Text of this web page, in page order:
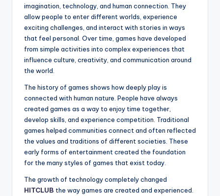
imagination, technology, and human connection. They
allow people to enter different worlds, experience
exciting challenges, and interact with stories in ways
that feel personal. Over time, games have developed
from simple activities into complex experiences that
influence culture, creativity, and communication around
the world.
The history of games shows how deeply play is
connected with human nature. People have always
created games as a way to enjoy time together,
develop skills, and experience competition. Traditional
games helped communities connect and often reflected
the values and traditions of different societies. These
early forms of entertainment created the foundation
for the many styles of games that exist today.
The growth of technology completely changed
HITCLUB the way games are created and experienced.